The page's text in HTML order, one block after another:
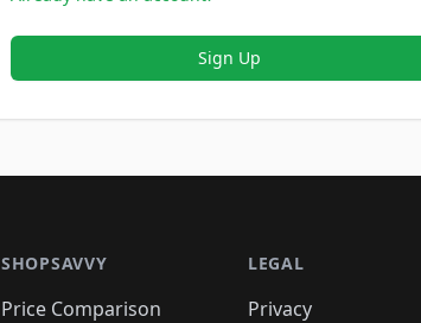
Sign Up
SHOPSAVVY
Price Comparison
LEGAL
Privacy